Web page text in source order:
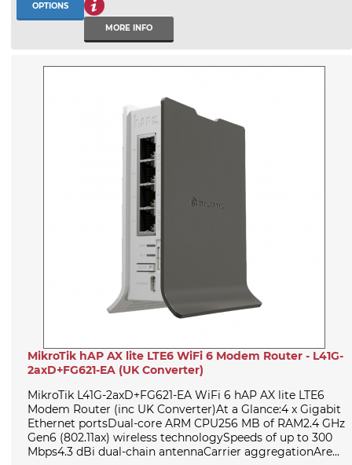
OPTIONS
MORE INFO
MikroTik hAP AX lite LTE6 WiFi 6 Modem Router - L41G-
2axD+FG621-EA (UK Converter)
MikroTik L41G-2axD+FG621-EA WiFi 6 hAP AX lite LTE6
Modem Router (inc UK Converter)At a Glance:4 x Gigabit
Ethernet portsDual-core ARM CPU256 MB of RAM2.4 GHz
Gen6 (802.11ax) wireless technologySpeeds of up to 300
Mbps4.3 dBi dual-chain antennaCarrier aggregationAre...